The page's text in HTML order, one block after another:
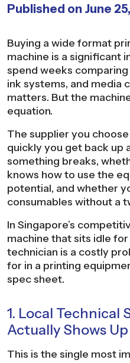
Published on June
Buying a wide format
machine is a significant
spend weeks
ink systems, and media
matters. But the
equation.
The supplier you
quickly you get back up
something breaks,
knows how to use the
potential, and whether
consumables without a
In Singapore’s
machine that sits idle
technician is a costly
for in a printing
spec sheet.
1. Local Technical
Actually Shows Up
This is the single most